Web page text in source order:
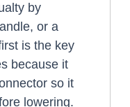
by
or a
is the key
because it
so it
lowering.